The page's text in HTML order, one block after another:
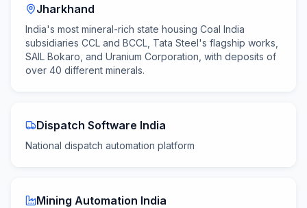
Jharkhand
India's most mineral-rich state housing Coal India
subsidiaries CCL and BCCL, Tata Steel's flagship works,
SAIL Bokaro, and Uranium Corporation, with deposits of
over 40 different minerals.
Dispatch Software India
National dispatch automation platform
Mining Automation India